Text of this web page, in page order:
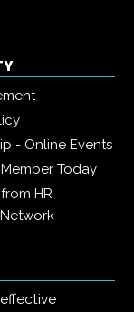
- Online Events
Today
HR